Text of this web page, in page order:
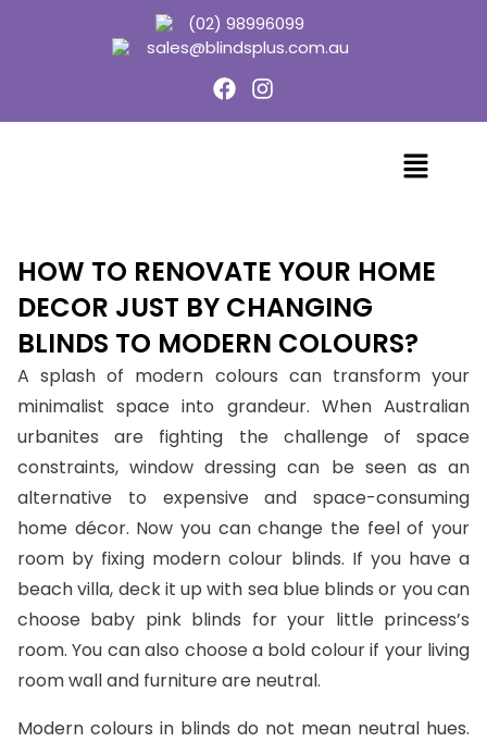
(02) 98996099
sales@blindsplus.com.au
HOW TO RENOVATE YOUR HOME
DECOR JUST BY CHANGING
BLINDS TO MODERN COLOURS?
A splash of modern colours can transform your
minimalist space into grandeur. When Australian
urbanites are fighting the challenge of space
constraints, window dressing can be seen as an
alternative to expensive and space-consuming
home décor. Now you can change the feel of your
room by fixing modern colour blinds. If you have a
beach villa, deck it up with sea blue blinds or you can
choose baby pink blinds for your little princess’s
room. You can also choose a bold colour if your living
room wall and furniture are neutral.
Modern colours in blinds do not mean neutral hues.